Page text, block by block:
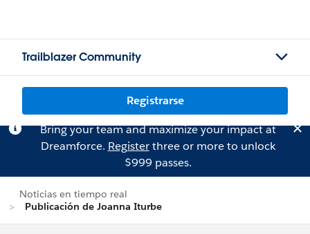
Trailblazer Community
Registrarse
Bring your team and maximize your impact at
Dreamforce. Registerthree or more to unlock
$999 passes.
Noticias en tiempo real
Publicación de Joanna Iturbe